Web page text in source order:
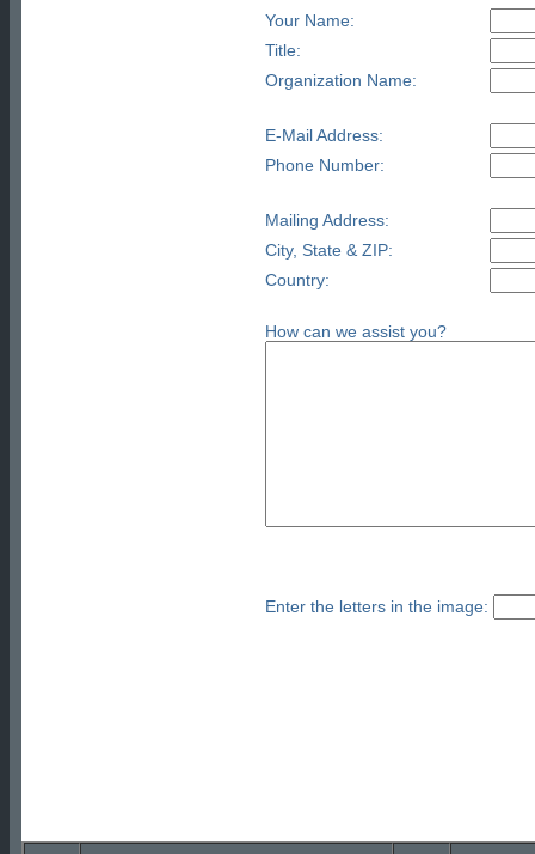
Your Name:
Title:
Organization Name:
E-Mail Address:
Phone Number:
Mailing Address:
City, State & ZIP:
Country:
How can we assist you?
Enter the letters in the image: